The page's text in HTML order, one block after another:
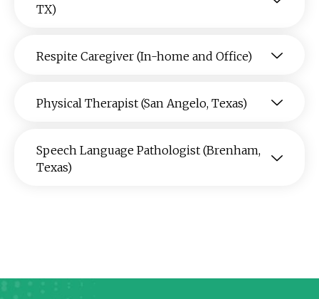
TX)
Respite Caregiver (In-home and Office)
Physical Therapist (San Angelo, Texas)
Speech Language Pathologist (Brenham,
Texas)